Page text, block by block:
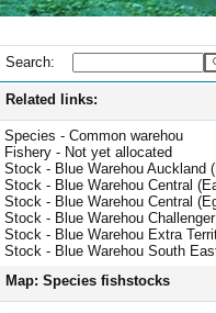
Search:
Related links:
Species - Common warehou
Fishery - Not yet allocated
Stock - Blue Warehou Auckland
Stock - Blue Warehou Central
Stock - Blue Warehou Central
Stock - Blue Warehou Challenger
Stock - Blue Warehou Extra
Stock - Blue Warehou South
Map: Species fishstocks